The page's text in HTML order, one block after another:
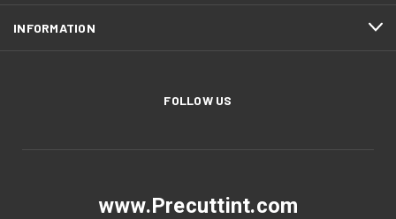
INFORMATION
FOLLOW US
www.Precuttint.com